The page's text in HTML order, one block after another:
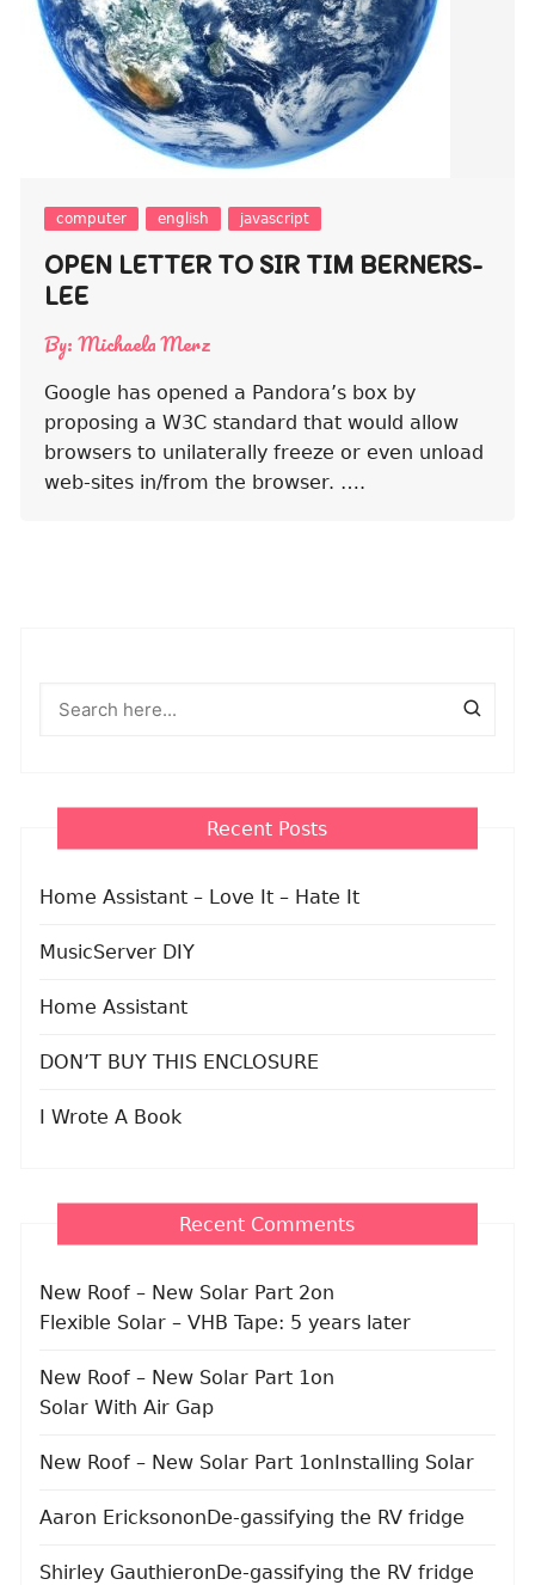
computer english javascript
OPEN LETTER TO SIR TIM BERNERS-
LEE
By: Michaela Merz
Google has opened a Pandora’s box by
proposing a W3C standard that would allow
browsers to unilaterally freeze or even unload
web-sites in/from the browser. ….
Recent Posts
Home Assistant – Love It – Hate It
MusicServer DIY
Home Assistant
DON’T BUY THIS ENCLOSURE
I Wrote A Book
Recent Comments
New Roof – New Solar Part 2on
Flexible Solar – VHB Tape: 5 years later
New Roof – New Solar Part 1 on
Solar With Air Gap
New Roof – New Solar Part 1 onInstalling Solar
Aaron EricksononDe-gassifying the RV fridge
Shirley GauthieronDe-gassifying the RV fridge